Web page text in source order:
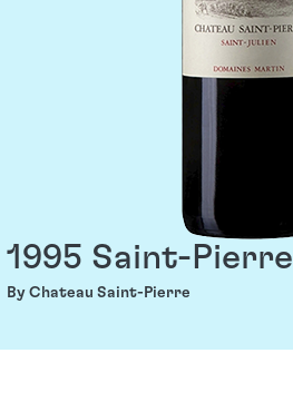
1995 Saint-Pierre
By Chateau Saint-Pierre